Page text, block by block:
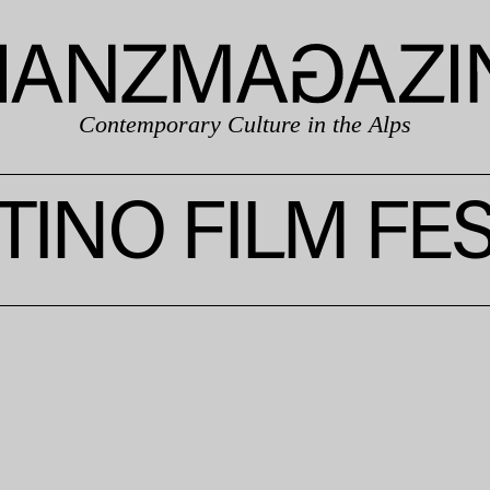
Contemporary Culture in the Alps
FILM